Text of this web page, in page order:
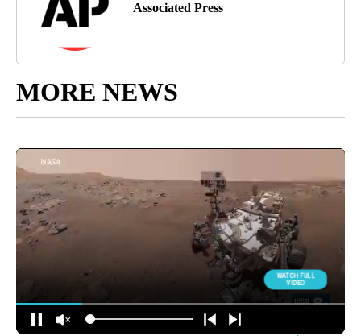
Associated Press
MORE NEWS